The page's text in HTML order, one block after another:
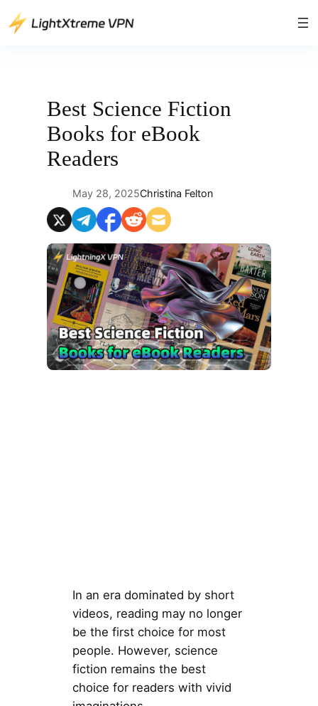
Skip
to
Best Science Fiction
Books for eBook
Readers
May 28, 2025Christina Felton
In an era dominated by short
videos, reading may no longer
be the first choice for most
people. However, science
fiction remains the best
choice for readers with vivid